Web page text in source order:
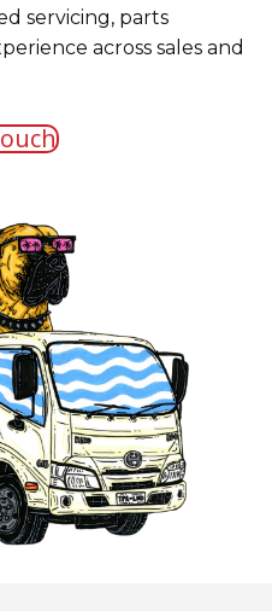
servicing, parts
across sales and